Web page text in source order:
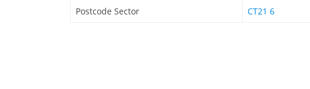
Postcode Sector CT21 6